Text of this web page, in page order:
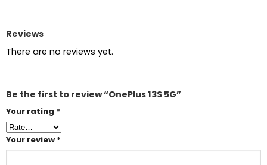
Reviews
There are no reviews yet.
Be the first to review “OnePlus 13S 5G”
Your rating *
Your review *